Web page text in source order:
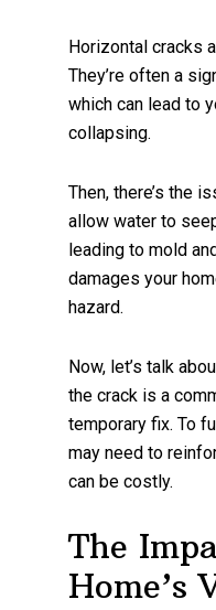
Horizontal cracks
They’re often a
which can lead to
collapsing.
Then, there’s the
allow water to
leading to mold
damages your
hazard.
Now, let’s talk
the crack is a
temporary fix. To
may need to
can be costly.
The
Home’s